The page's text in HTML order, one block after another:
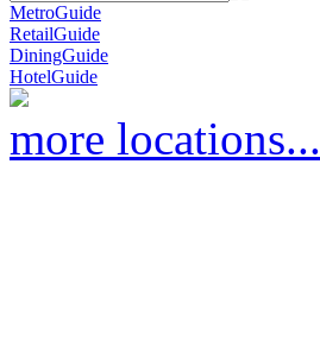
MetroGuide
RetailGuide
DiningGuide
HotelGuide
more locations...